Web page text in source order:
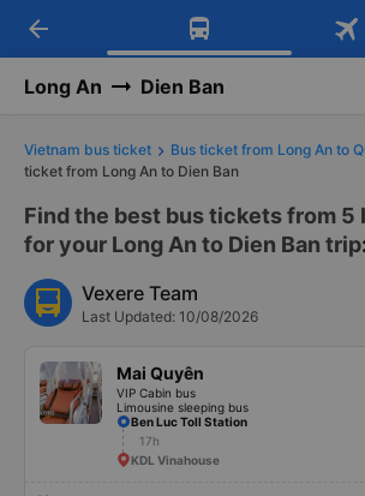
Download Vexere app!
Get exclusive member
Get the FREE app
-30k/seat flight booking only
arrow_back
Long An Dien Ban
Vietnam bus ticket Bus ticket from Long An to
ticket from Long An to Dien Ban
Find the best bus tickets from 5
for your Long An to Dien Ban trip
Vexere Team
Last Updated: 10/08/2026
Mai Quyên
VIP Cabin bus
Limousine sleeping bus
Ben Luc Toll Station
17h
KDL Vinahouse